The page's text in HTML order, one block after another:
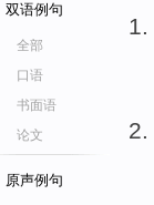
双语例句
全部
口语
书面语
论文
原声例句